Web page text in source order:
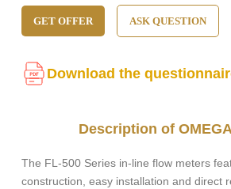
GET OFFER ASK QUESTION
Download the
Description of
The FL-500 Series in-line flow meters
construction, easy installation and direct